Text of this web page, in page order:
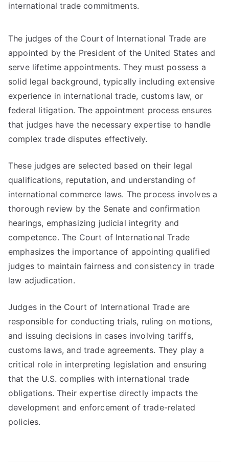
international trade commitments.
The judges of the Court of International Trade are
appointed by the President of the United States and
serve lifetime appointments. They must possess a
solid legal background, typically including extensive
experience in international trade, customs law, or
federal litigation. The appointment process ensures
that judges have the necessary expertise to handle
complex trade disputes effectively.
These judges are selected based on their legal
qualifications, reputation, and understanding of
international commerce laws. The process involves a
thorough review by the Senate and confirmation
hearings, emphasizing judicial integrity and
competence. The Court of International Trade
emphasizes the importance of appointing qualified
judges to maintain fairness and consistency in trade
law adjudication.
Judges in the Court of International Trade are
responsible for conducting trials, ruling on motions,
and issuing decisions in cases involving tariffs,
customs laws, and trade agreements. They play a
critical role in interpreting legislation and ensuring
that the U.S. complies with international trade
obligations. Their expertise directly impacts the
development and enforcement of trade-related
policies.